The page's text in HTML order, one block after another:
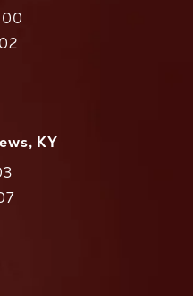
the phone at
KY
the phone at